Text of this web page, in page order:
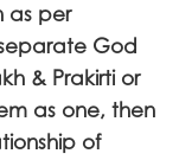
as per
God
& Prakirti or
as one, then
of